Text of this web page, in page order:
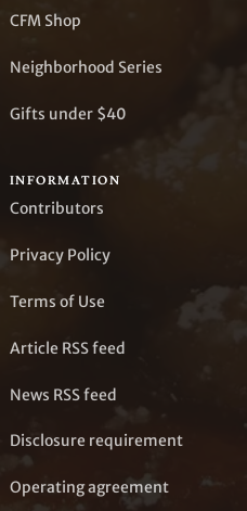
CFM Shop
Neighborhood Series
Gifts under $40
INFORMATION
Contributors
Privacy Policy
Terms of Use
Article RSS feed
News RSS feed
Disclosure requirement
Operating agreement